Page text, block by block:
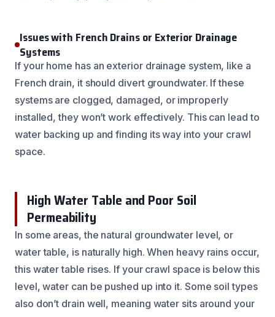
Issues with French Drains or Exterior Drainage
Systems
If your home has an exterior drainage system, like a
French drain, it should divert groundwater. If these
systems are clogged, damaged, or improperly
installed, they won’t work effectively. This can lead to
water backing up and finding its way into your crawl
space.
High Water Table and Poor Soil
Permeability
In some areas, the natural groundwater level, or
water table, is naturally high. When heavy rains occur,
this water table rises. If your crawl space is below this
level, water can be pushed up into it. Some soil types
also don’t drain well, meaning water sits around your